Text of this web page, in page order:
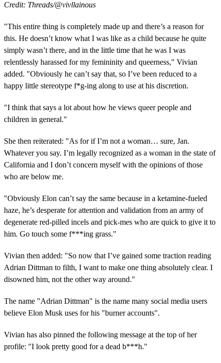
Credit: Threads/@vivllainous
"This entire thing is completely made up and there’s a reason for
this. He doesn’t know what I was like as a child because he quite
simply wasn’t there, and in the little time that he was I was
relentlessly harassed for my femininity and queerness," Vivian
added. "Obviously he can’t say that, so I’ve been reduced to a
happy little stereotype f*g-ing along to use at his discretion.
"I think that says a lot about how he views queer people and
children in general."
She then reiterated: "As for if I’m not a woman… sure, Jan.
Whatever you say. I’m legally recognized as a woman in the state of
California and I don’t concern myself with the opinions of those
who are below me.
"Obviously Elon can’t say the same because in a ketamine-fueled
haze, he’s desperate for attention and validation from an army of
degenerate red-pilled incels and pick-mes who are quick to give it to
him. Go touch some f***ing grass."
Vivian then added: "So now that I’ve gained some traction reading
Adrian Dittman to filth, I want to make one thing absolutely clear. I
disowned him, not the other way around."
The name "Adrian Dittman" is the name many social media users
believe Elon Musk uses for his "burner accounts".
Vivian has also pinned the following message at the top of her
profile: "I look pretty good for a dead b***h."